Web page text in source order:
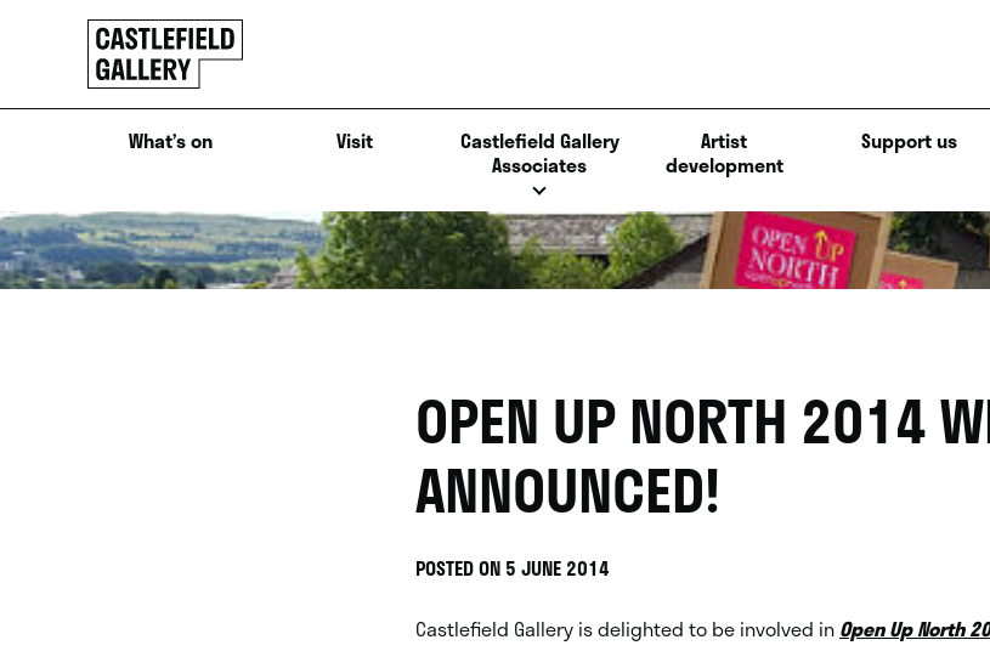
Click
to
go
back
homeWhat’s on Visit
Castlefield Gallery
Associates
Artist
development
Support us
OPEN UP NORTH 2014
ANNOUNCED!
POSTED ON 5 JUNE 2014
Castlefield Gallery is delighted to be involved in Open Up North